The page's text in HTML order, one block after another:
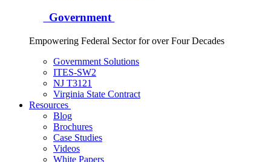
Government
Empowering Federal Sector for over Four Decades
Government Solutions
ITES-SW2
NJ T3121
Virginia State Contract
Resources
Blog
Brochures
Case Studies
Videos
White Papers